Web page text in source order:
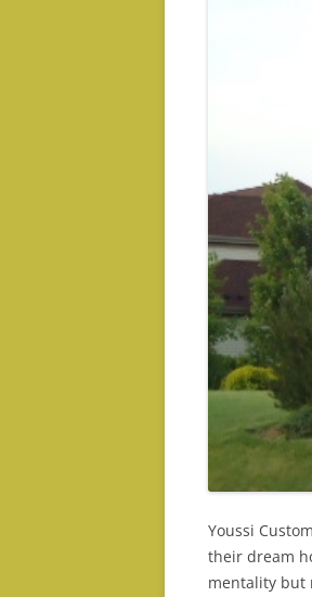
Youssi
their dream
mentality but